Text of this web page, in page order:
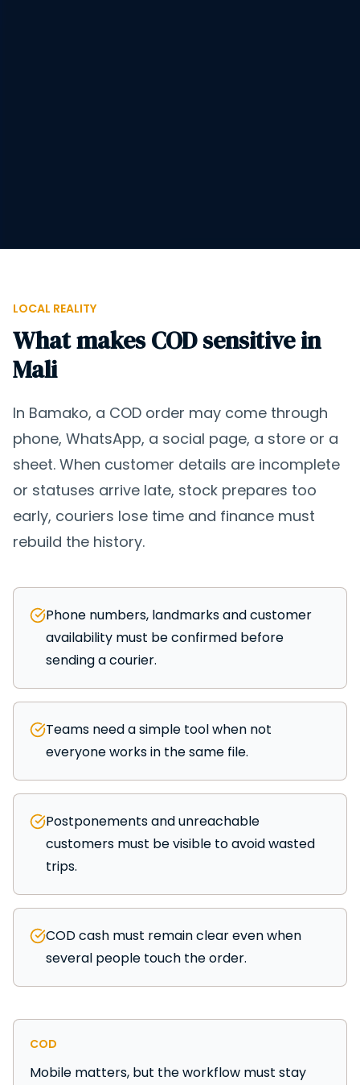
LOCAL REALITY
What makes COD sensitive in
Mali
In Bamako, a COD order may come through
phone, WhatsApp, a social page, a store or a
sheet. When customer details are incomplete
or statuses arrive late, stock prepares too
early, couriers lose time and finance must
rebuild the history.
Phone numbers, landmarks and customer
availability must be confirmed before
sending a courier.
Teams need a simple tool when not
everyone works in the same file.
Postponements and unreachable
customers must be visible to avoid wasted
trips.
COD cash must remain clear even when
several people touch the order.
COD
Mobile matters, but the workflow must stay